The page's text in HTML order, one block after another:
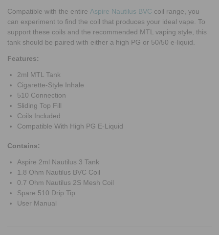
Compatible with the entire Aspire Nautilus BVC coil range, you
can experiment to find the coil that produces your ideal vape. To
support these coils and the recommended MTL vaping style, this
tank should be paired with either a high PG or 50/50 e-liquid.
Features:
2ml MTL Tank
Cigarette-Style Inhale
510 Connection
Sliding Top Fill
Coils Included
Compatible With High PG E-Liquid
Contains:
Aspire 2ml Nautilus 3 Tank
1.8 Ohm Nautilus BVC Coil
0.7 Ohm Nautilus 2S Mesh Coil
Spare 510 Drip Tip
User Manual